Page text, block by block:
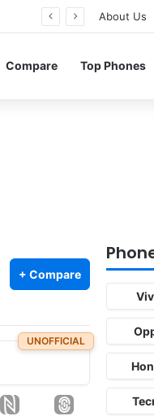
About Us
Compare Top Phones
+ Compare
UNOFFICIAL